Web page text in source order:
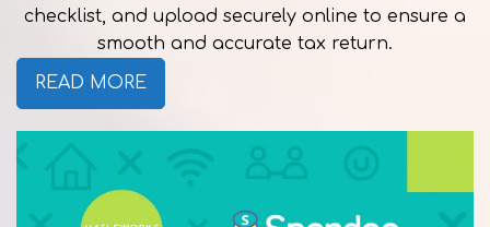
checklist, and upload securely online to ensure a
smooth and accurate tax return.
READ MORE